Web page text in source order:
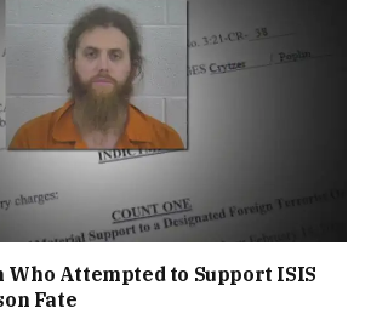
Who Attempted to Support ISIS
Fate